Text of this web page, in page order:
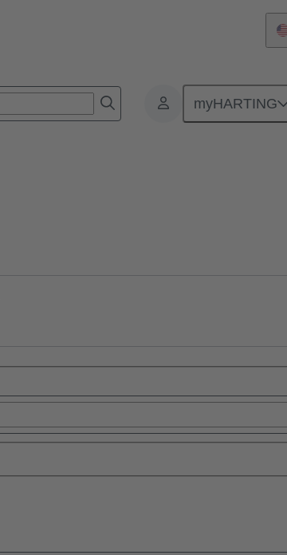
myHARTING